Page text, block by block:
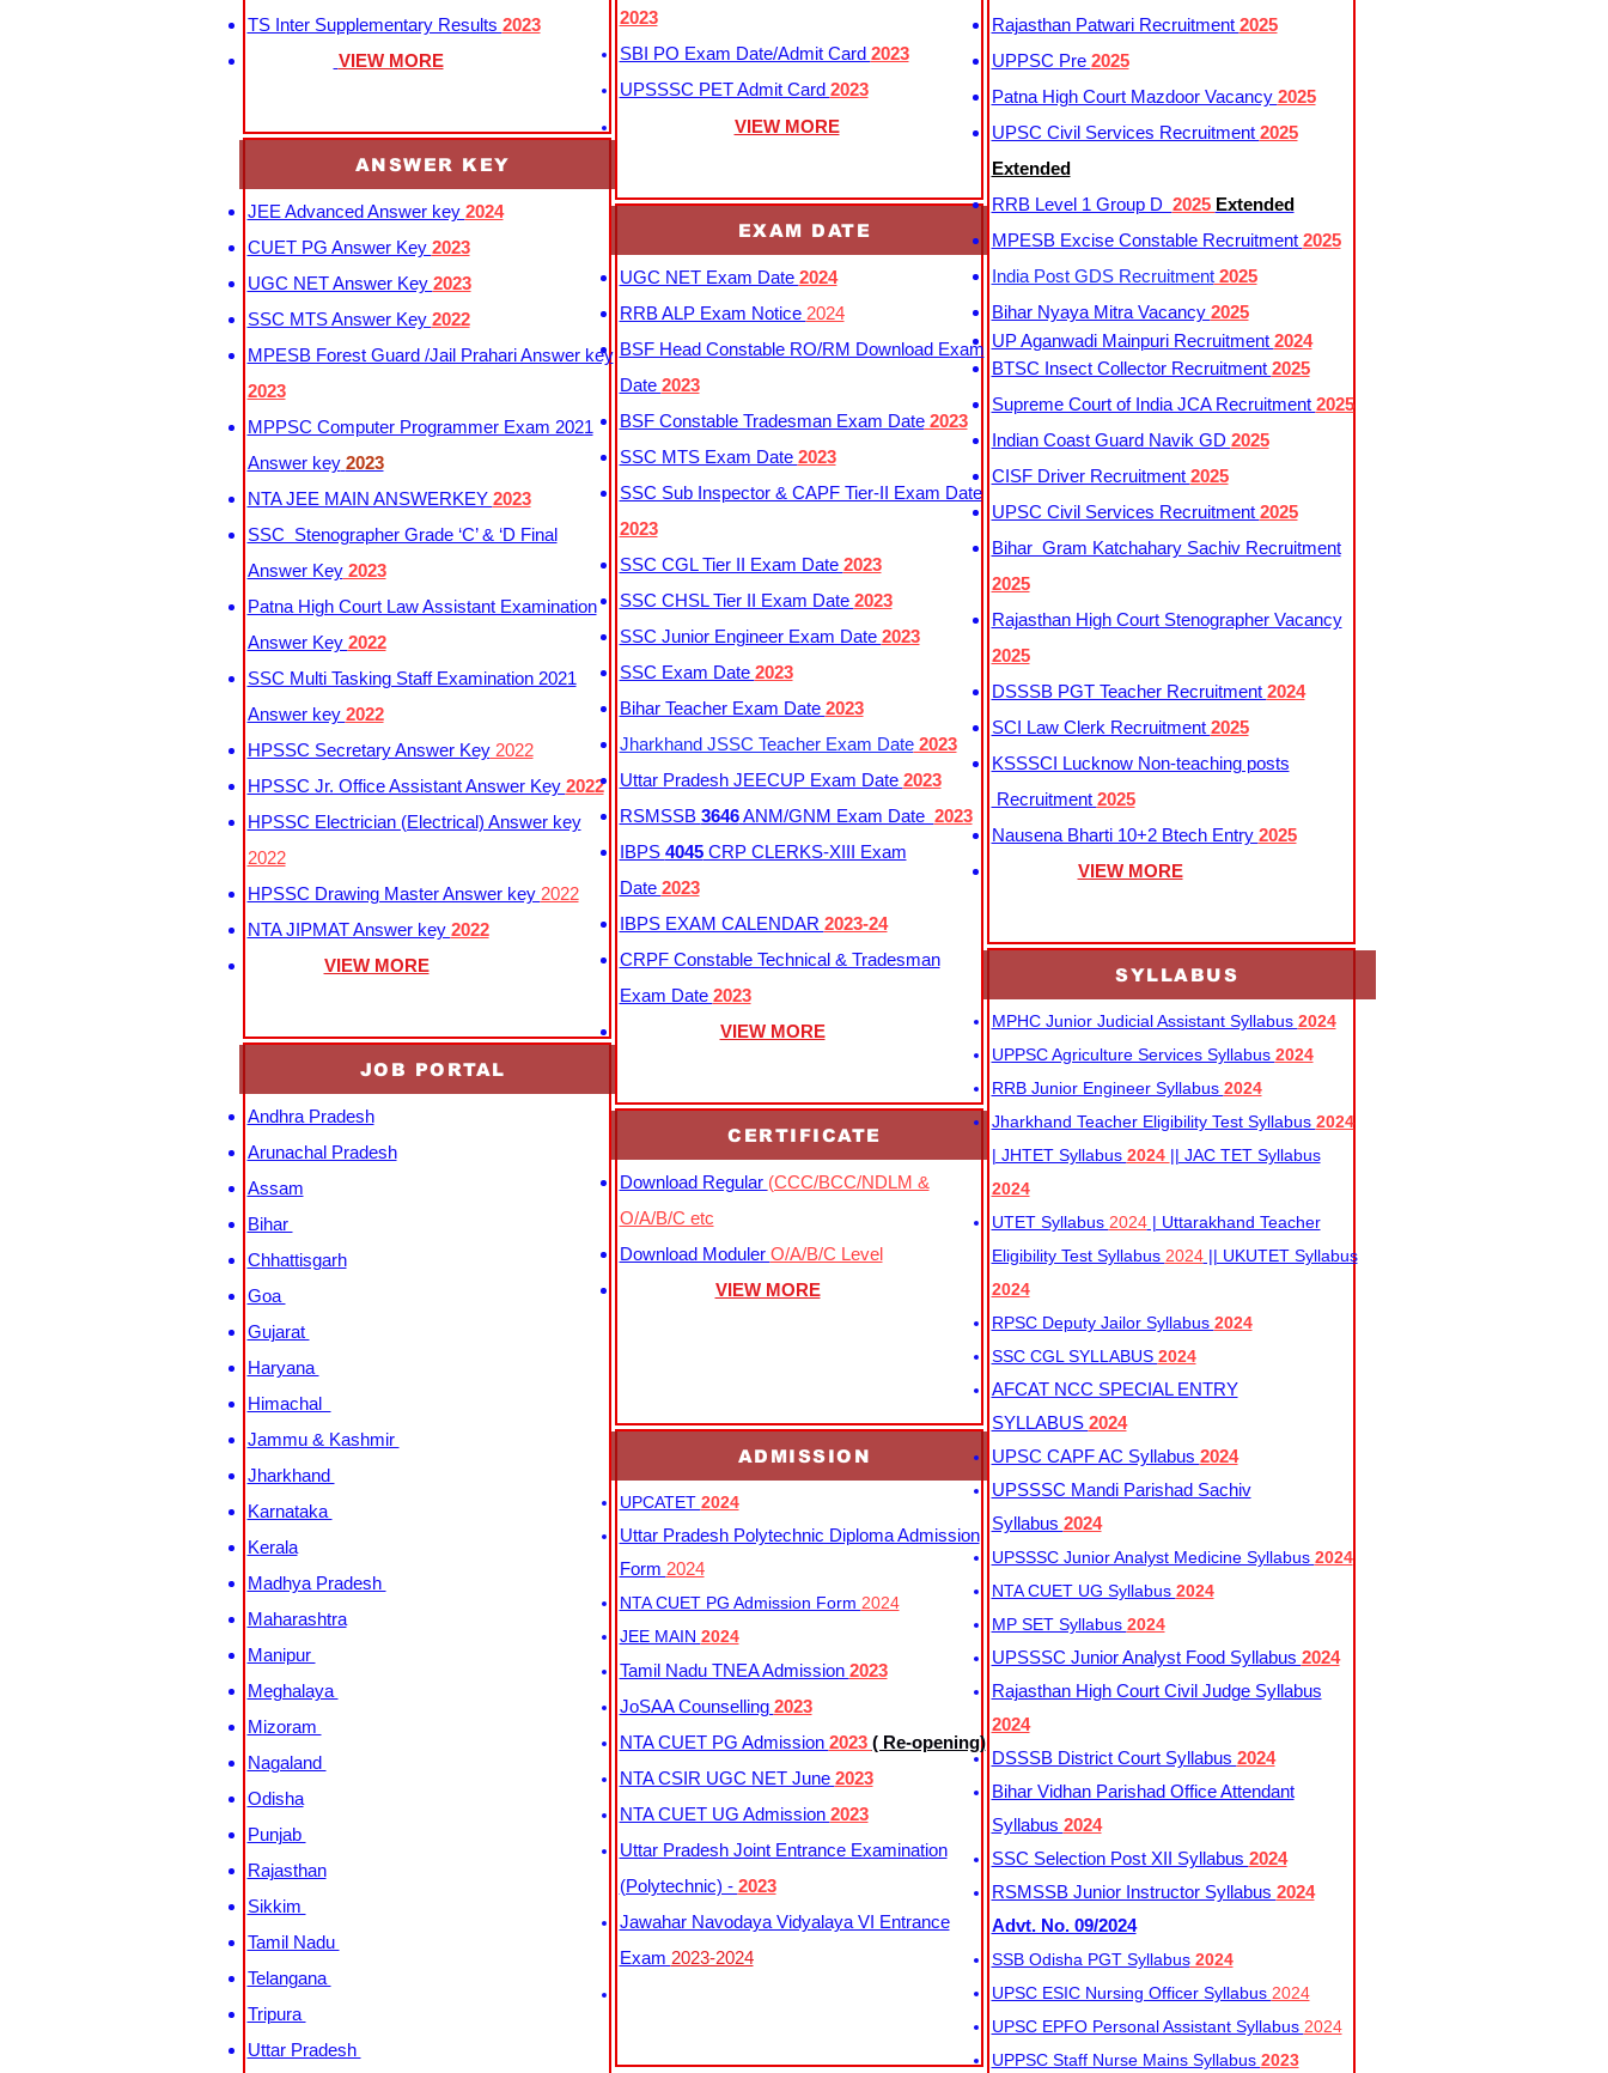
TS Inter Supplementary Results 2023
VIEW MORE
ANSWER KEY
JEE Advanced Answer key 2024
CUET PG Answer Key 2023
UGC NET Answer Key 2023
SSC MTS Answer Key 2022
MPESB Forest Guard /Jail Prahari Answer key
2023
MPPSC Computer Programmer Exam 2021
Answer key 2023
NTA JEE MAIN ANSWERKEY 2023
SSC Stenographer Grade ‘C’ & ‘D Final
Answer Key2023
Patna High Court Law Assistant Examination
Answer Key 2022
SSC Multi Tasking Staff Examination 2021
Answer key 2022
HPSSC Secretary Answer Key2022
HPSSC Jr. Office Assistant Answer Key 2022
HPSSC Electrician (Electrical) Answer key
2022
HPSSC Drawing Master Answer key 2022
NTA JIPMAT Answer key 2022
VIEW MORE
JOB PORTAL
Andhra Pradesh
Arunachal Pradesh
Assam
Bihar
Chhattisgarh
Goa
Gujarat
Haryana
Himachal
Jammu & Kashmir
Jharkhand
Karnataka
Kerala
Madhya Pradesh
Maharashtra
Manipur
Meghalaya
Mizoram
Nagaland
Odisha
Punjab
Rajasthan
Sikkim
Tamil Nadu
Telangana
Tripura
Uttar Pradesh
2023
SBI PO Exam Date/Admit Card 2023
UPSSSC PET Admit Card 2023
VIEW MORE
EXAM DATE
UGC NET Exam Date 2024
RRB ALP Exam Notice 2024
BSF Head Constable RO/RM Download Exam
Date 2023
BSF Constable Tradesman Exam Date2023
SSC MTS Exam Date 2023
SSC Sub Inspector & CAPF Tier-II Exam Date
2023
SSC CGL Tier II Exam Date 2023
SSC CHSL Tier II Exam Date 2023
SSC Junior Engineer Exam Date 2023
SSC Exam Date 2023
Bihar Teacher Exam Date 2023
Jharkhand JSSC Teacher Exam Date2023
Uttar Pradesh JEECUP Exam Date 2023
RSMSSB 3646ANM/GNM Exam Date 2023
IBPS 4045CRP CLERKS-XIII Exam
Date 2023
IBPS EXAM CALENDAR 2023-24
CRPF Constable Technical & Tradesman
Exam Date 2023
VIEW MORE
CERTIFICATE
Download Regular (CCC/BCC/NDLM &
O/A/B/C etc
Download Moduler O/A/B/C Level
VIEW MORE
ADMISSION
UPCATET 2024
Uttar Pradesh Polytechnic Diploma Admission
Form 2024
NTA CUET PG Admission Form 2024
JEE MAIN 2024
Tamil Nadu TNEA Admission 2023
JoSAA Counselling 2023
NTA CUET PG Admission 2023 ( Re-opening)
NTA CSIR UGC NET June 2023
NTA CUET UG Admission 2023
Uttar Pradesh Joint Entrance Examination
(Polytechnic) - 2023
Jawahar Navodaya Vidyalaya VI Entrance
Exam 2023-2024
Rajasthan Patwari Recruitment 2025
UPPSC Pre 2025
Patna High Court Mazdoor Vacancy 2025
UPSC Civil Services Recruitment 2025
Extended
RRB Level 1 Group D 2025 Extended
MPESB Excise Constable Recruitment 2025
India Post GDS Recruitment2025
Bihar Nyaya Mitra Vacancy 2025
UP Aganwadi Mainpuri Recruitment 2024
BTSC Insect Collector Recruitment 2025
Supreme Court of India JCA Recruitment 2025
Indian Coast Guard Navik GD 2025
CISF Driver Recruitment 2025
UPSC Civil Services Recruitment 2025
Bihar Gram Katchahary Sachiv Recruitment
2025
Rajasthan High Court Stenographer Vacancy
2025
DSSSB PGT Teacher Recruitment 2024
SCI Law Clerk Recruitment 2025
KSSSCI Lucknow Non-teaching posts
Recruitment 2025
Nausena Bharti 10+2 Btech Entry 2025
VIEW MORE
SYLLABUS
MPHC Junior Judicial Assistant Syllabus 2024
UPPSC Agriculture Services Syllabus 2024
RRB Junior Engineer Syllabus 2024
Jharkhand Teacher Eligibility Test Syllabus 2024
| JHTET Syllabus 2024 || JAC TET Syllabus
2024
UTET Syllabus 2024| Uttarakhand Teacher
Eligibility Test Syllabus 2024|| UKUTET Syllabus
2024
RPSC Deputy Jailor Syllabus 2024
SSC CGL SYLLABUS 2024
AFCAT NCC SPECIAL ENTRY
SYLLABUS 2024
UPSC CAPF AC Syllabus 2024
UPSSSC Mandi Parishad Sachiv
Syllabus 2024
UPSSSC Junior Analyst Medicine Syllabus 2024
NTA CUET UG Syllabus​ 2024
MP SET Syllabus 2024
UPSSSC Junior Analyst Food Syllabus 2024
Rajasthan High Court Civil Judge Syllabus
2024
DSSSB District Court Syllabus 2024
Bihar Vidhan Parishad Office Attendant
Syllabus 2024
SSC Selection Post XII Syllabus 2024
RSMSSB Junior Instructor Syllabus 2024
Advt. No. 09/2024
SSB Odisha PGT Syllabus2024
UPSC ESIC Nursing Officer Syllabus 2024
UPSC EPFO Personal Assistant Syllabus 2024
UPPSC Staff Nurse Mains Syllabus 2023